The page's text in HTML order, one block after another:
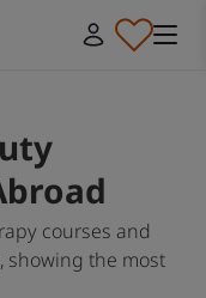
courses and
showing the most